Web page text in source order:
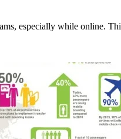
especially while online.